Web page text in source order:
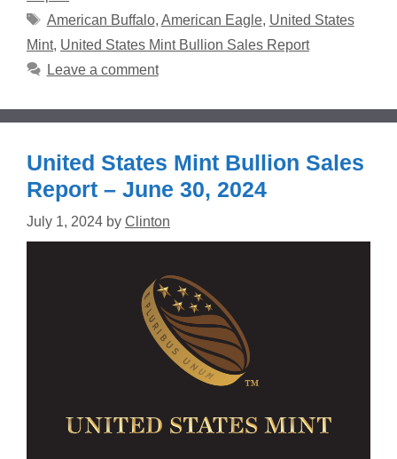
Tags
American Buffalo, American Eagle, United States
Mint, United States Mint Bullion Sales Report
Leave a comment
United States Mint Bullion Sales
Report – June 30, 2024
July 1, 2024 by Clinton